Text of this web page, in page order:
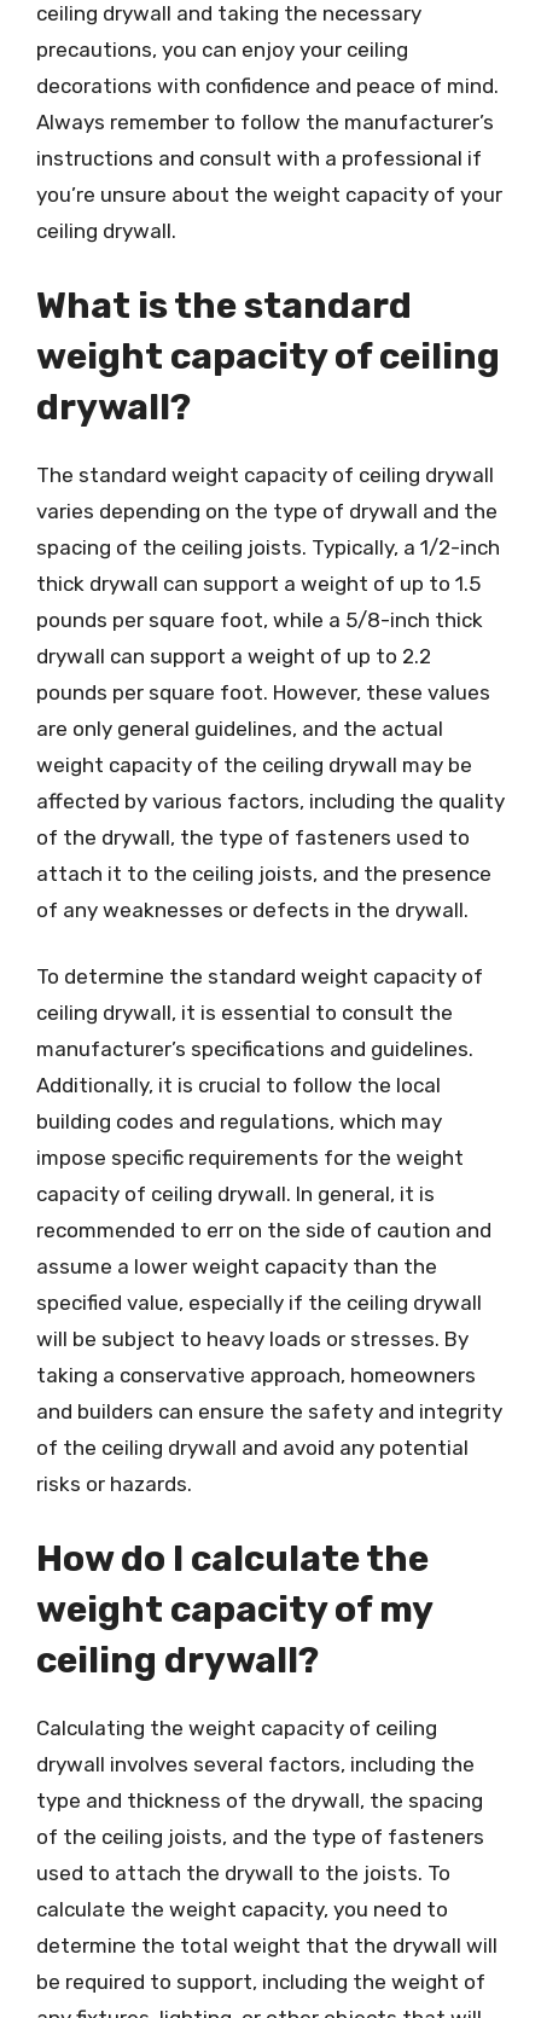
ceiling drywall and taking the necessary
precautions, you can enjoy your ceiling
decorations with confidence and peace of mind.
Always remember to follow the manufacturer’s
instructions and consult with a professional if
you’re unsure about the weight capacity of your
ceiling drywall.
What is the standard
weight capacity of ceiling
drywall?
The standard weight capacity of ceiling drywall
varies depending on the type of drywall and the
spacing of the ceiling joists. Typically, a 1/2-inch
thick drywall can support a weight of up to 1.5
pounds per square foot, while a 5/8-inch thick
drywall can support a weight of up to 2.2
pounds per square foot. However, these values
are only general guidelines, and the actual
weight capacity of the ceiling drywall may be
affected by various factors, including the quality
of the drywall, the type of fasteners used to
attach it to the ceiling joists, and the presence
of any weaknesses or defects in the drywall.
To determine the standard weight capacity of
ceiling drywall, it is essential to consult the
manufacturer’s specifications and guidelines.
Additionally, it is crucial to follow the local
building codes and regulations, which may
impose specific requirements for the weight
capacity of ceiling drywall. In general, it is
recommended to err on the side of caution and
assume a lower weight capacity than the
specified value, especially if the ceiling drywall
will be subject to heavy loads or stresses. By
taking a conservative approach, homeowners
and builders can ensure the safety and integrity
of the ceiling drywall and avoid any potential
risks or hazards.
How do I calculate the
weight capacity of my
ceiling drywall?
Calculating the weight capacity of ceiling
drywall involves several factors, including the
type and thickness of the drywall, the spacing
of the ceiling joists, and the type of fasteners
used to attach the drywall to the joists. To
calculate the weight capacity, you need to
determine the total weight that the drywall will
be required to support, including the weight of